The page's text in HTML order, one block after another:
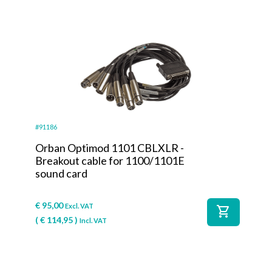
#91186
Orban Optimod 1101 CBLXLR -
Breakout cable for 1100/1101E
sound card
€ 95,00 Excl. VAT
(€ 114,95) Incl. VAT
shopping_cart